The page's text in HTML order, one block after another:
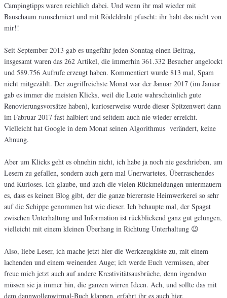
Campingtipps waren reichlich dabei. Und wenn ihr mal wieder mit
Bauschaum rumschmiert und mit Rödeldraht pfuscht: ihr habt das nicht von
mir!!
Seit September 2013 gab es ungefähr jeden Sonntag einen Beitrag,
insgesamt waren das 262 Artikel, die immerhin 361.332 Besucher angelockt
und 589.756 Aufrufe erzeugt haben. Kommentiert wurde 813 mal, Spam
nicht mitgezählt. Der zugriffreichste Monat war der Januar 2017 (im Januar
gab es immer die meisten Klicks, weil die Leute wahrscheinlich gute
Renovierungsvorsätze haben), kurioserweise wurde dieser Spitzenwert dann
im Fabruar 2017 fast halbiert und seitdem auch nie wieder erreicht.
Vielleicht hat Google in dem Monat seinen Algorithmus verändert, keine
Ahnung.
Aber um Klicks geht es ohnehin nicht, ich habe ja noch nie geschrieben, um
Lesern zu gefallen, sondern auch gern mal Unerwartetes, Überraschendes
und Kurioses. Ich glaube, und auch die vielen Rückmeldungen untermauern
es, dass es keinen Blog gibt, der die ganze bierernste Heimwerkerei so sehr
auf die Schippe genommen hat wie dieser. Ich behaupte mal, der Spagat
zwischen Unterhaltung und Information ist rückblickend ganz gut gelungen,
vielleicht mit einem kleinen Überhang in Richtung Unterhaltung 😉
Also, liebe Leser, ich mache jetzt hier die Werkzeugkiste zu, mit einem
lachenden und einem weinenden Auge; ich werde Euch vermissen, aber
freue mich jetzt auch auf andere Kreativitätsausbrüche, denn irgendwo
müssen sie ja immer hin, die ganzen wirren Ideen. Ach, und sollte das mit
dem dannwollenwirmal-Buch klappen, erfahrt ihr es auch hier.